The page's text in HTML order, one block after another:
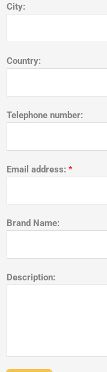
City:
Country:
Telephone number:
Email address: *
Brand Name:
Description: